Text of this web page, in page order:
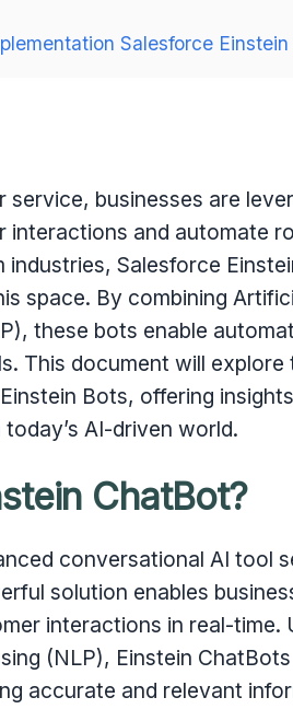
Salesforce Einstein
businesses are
and automate
Salesforce
space. By combining
these bots enable
This document will explore
Bots, offering
AI-driven world.
ChatBot?
conversational AI tool
solution enables
interactions in real-time.
(NLP), Einstein
accurate and relevant